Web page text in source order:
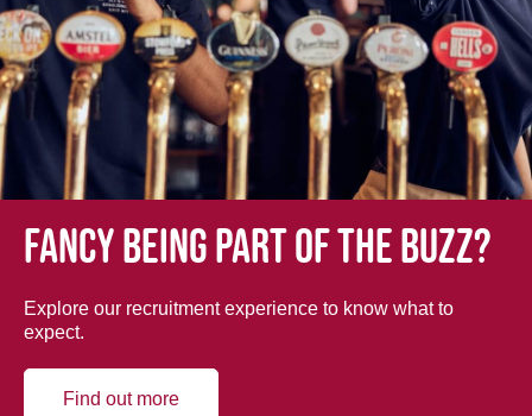
Fancy being part of the buzz?
Explore our recruitment experience to know what to
expect.
Find out more